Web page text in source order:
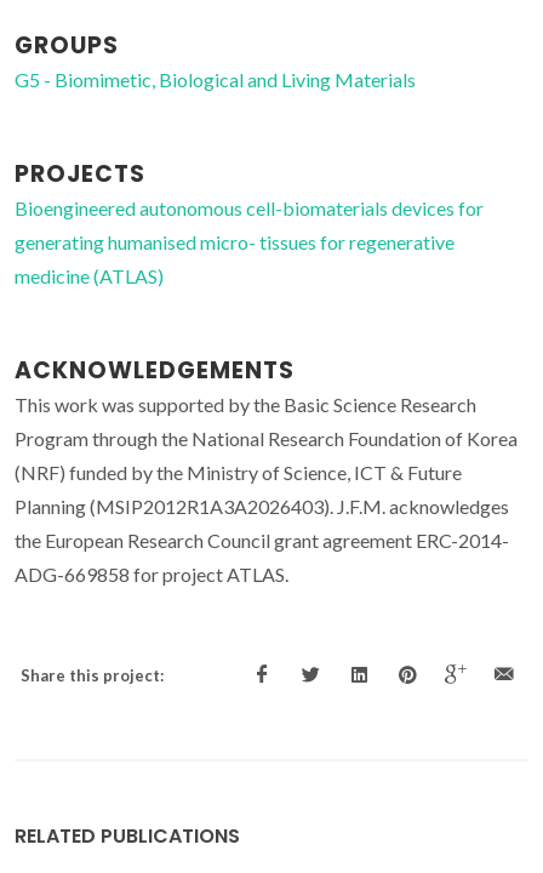
GROUPS
G5 - Biomimetic, Biological and Living Materials
PROJECTS
Bioengineered autonomous cell-biomaterials devices for
generating humanised micro- tissues for regenerative
medicine (ATLAS)
ACKNOWLEDGEMENTS
This work was supported by the Basic Science Research
Program through the National Research Foundation of Korea
(NRF) funded by the Ministry of Science, ICT & Future
Planning (MSIP2012R1A3A2026403). J.F.M. acknowledges
the European Research Council grant agreement ERC-2014-
ADG-669858 for project ATLAS.
Share this project:
RELATED PUBLICATIONS